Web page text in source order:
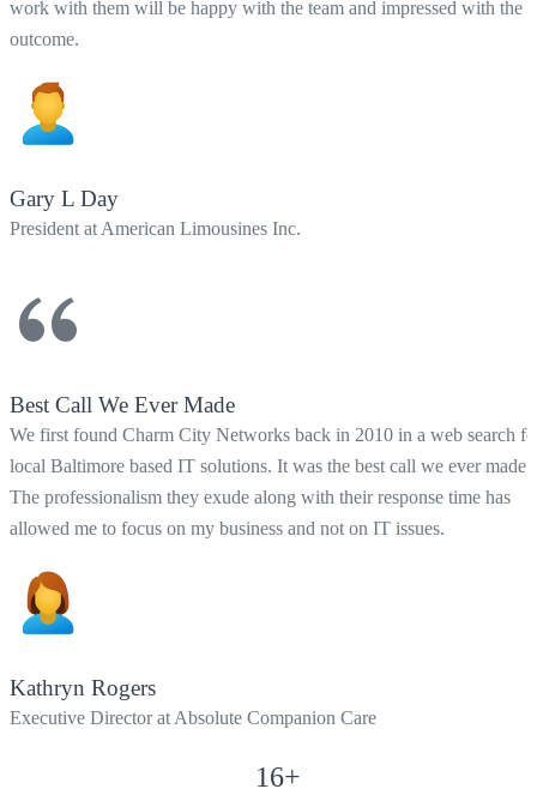
work with them will be happy with the team and impressed with the
outcome.
Gary L Day
President at American Limousines Inc.
Best Call We Ever Made
We first found Charm City Networks back in 2010 in a web search
local Baltimore based IT solutions. It was the best call we ever made!
The professionalism they exude along with their response time has
allowed me to focus on my business and not on IT issues.
Kathryn Rogers
Executive Director at Absolute Companion Care
16+